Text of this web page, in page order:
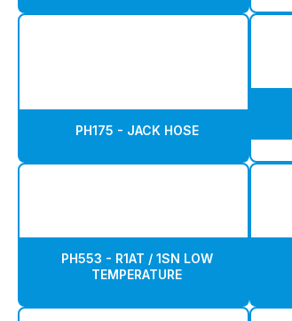
PH175 - JACK HOSE
PH553 - R1AT / 1SN LOW
TEMPERATURE